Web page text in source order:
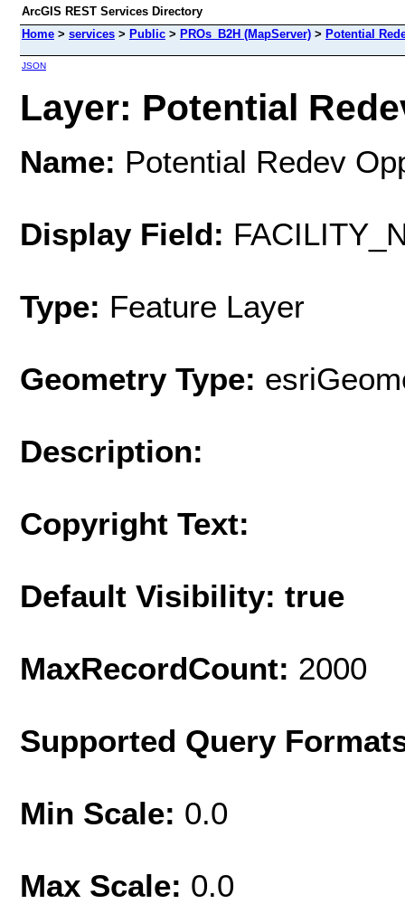
ArcGIS REST Services Directory
Home > services > Public > PROs_B2H (MapServer) > Potential
JSON
Layer: Potential
Name: Potential Redev
Display Field:
Type: Feature Layer
Geometry Type:
Description:
Copyright Text:
Default Visibility: true
MaxRecordCount: 2000
Supported Query
Min Scale: 0.0
Max Scale: 0.0